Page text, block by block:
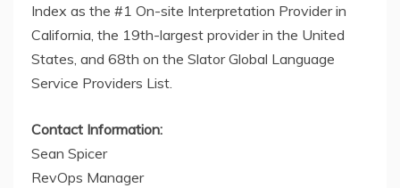
Index as the #1 On-site Interpretation Provider in
California, the 19th-largest provider in the United
States, and 68th on the Slator Global Language
Service Providers List.
Contact Information:
Sean Spicer
RevOps Manager